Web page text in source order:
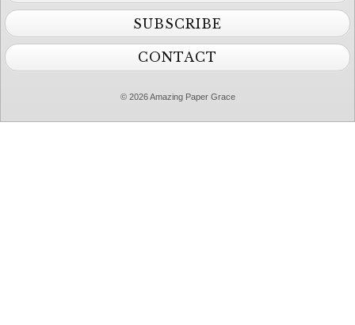
SUBSCRIBE
CONTACT
© 2026 Amazing Paper Grace